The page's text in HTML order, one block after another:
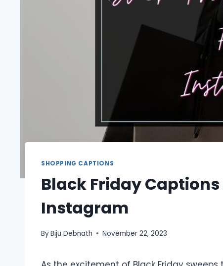
SHOPPING CAPTIONS
Black Friday
Instagram
ByBiju Debnath November 22, 2023